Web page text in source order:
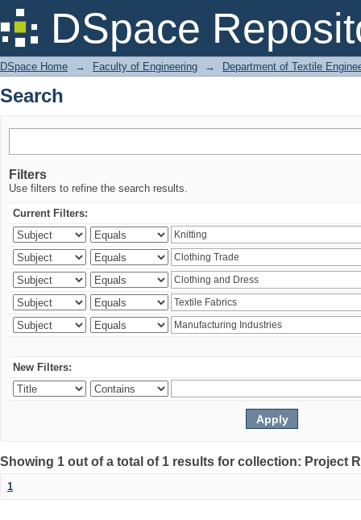
DSpace
Search
DSpace Home → Faculty of Engineering → Department of Textile
Search
Filters
Use filters to refine the search results.
Current Filters:
New Filters:
Showing 1 out of a total of 1 results for collection: Project
1